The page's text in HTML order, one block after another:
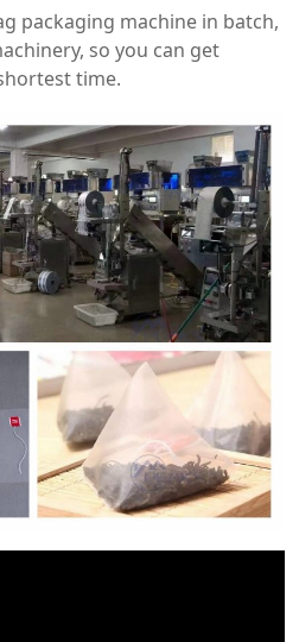
packaging machine in batch,
so you can get
time.